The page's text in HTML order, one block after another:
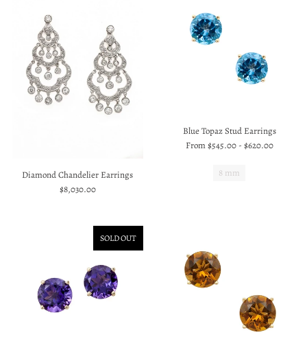
Diamond Chandelier Earrings
$8,030.00
Blue Topaz Stud Earrings
From$545.00- $620.00
8 mm
SOLD OUT